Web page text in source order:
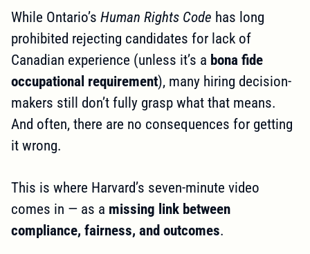
While Ontario’s Human Rights Code has long
prohibited rejecting candidates for lack of
Canadian experience (unless it’s a bona fide
occupational requirement), many hiring decision-
makers still don’t fully grasp what that means.
And often, there are no consequences for getting
it wrong.
This is where Harvard’s seven-minute video
comes in — as a missing link between
compliance, fairness, and outcomes.